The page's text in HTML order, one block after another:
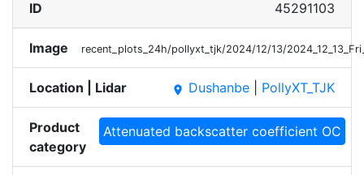
ID 45291103
Image recent_plots_24h/pollyxt_tjk/2024/12/13/
Location | Lidar place Dushanbe PollyXT_TJK
Product
category
Attenuated backscatter coefficient OC